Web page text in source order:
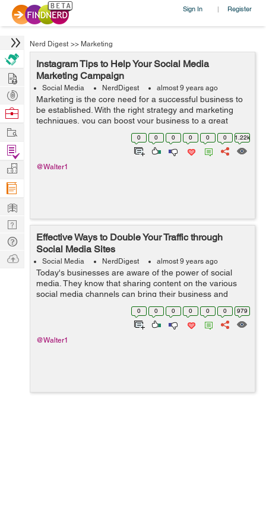
Sign In | Register
Nerd Digest >> Marketing
Instagram Tips to Help Your Social Media
Marketing Campaign
Social Media NerdDigest almost 9 years ago
Marketing is the core need for a successful business to
be established. With the right strategy and marketing
techniques, you can boost your business to a great
extent. There are different and innovative methods
which have come into being by inte...
0 0 0 0 0 0 1.22k
@Walter1
Effective Ways to Double Your Traffic through
Social Media Sites
Social Media NerdDigest almost 9 years ago
Today's businesses are aware of the power of social
media. They know that sharing content on the various
social media channels can bring their business and
website a lot of limelight and exposure. However, not
everyone is convinced, and these...
0 0 0 0 0 0 979
@Walter1
Hire
Post
Projects
Browse
Work
Find
Projects
Manage
Company
Learn
Nerd
Digest
Tech
Q & A
Ask